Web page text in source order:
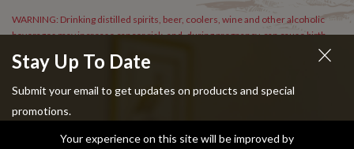
Stay Up To Date
Submit your email to get updates on products and special
promotions.
WARNING: Drinking distilled spirits, beer, coolers, wine and other alcoholic
beverages may increase cancer risk, and, during pregnancy, can cause birth
Copyright © 2024 Stans Liquor. All Rights Reserved.
Your experience on this site will be improved by